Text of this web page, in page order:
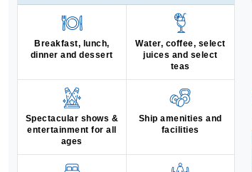
Breakfast, lunch,
dinner and dessert
Water, coffee, select
juices and select
teas
Spectacular shows &
entertainment for all
ages
Ship amenities and
facilities